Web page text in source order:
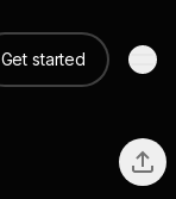
Get started